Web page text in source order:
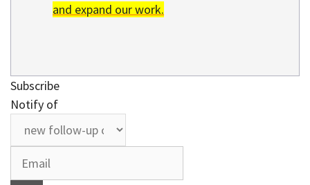
and expand our work.
Subscribe
Notify of